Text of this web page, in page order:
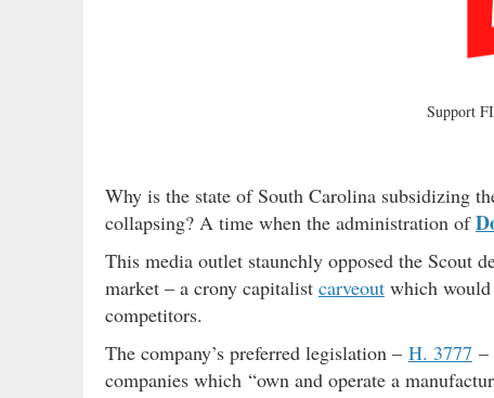
Support
Why is the state of South Carolina subsidizing
collapsing? A time when the administration of
This media outlet staunchly opposed the Scout
market – a crony capitalist carveout which would
competitors.
The company’s preferred legislation – H. 3777 –
companies which “own and operate a